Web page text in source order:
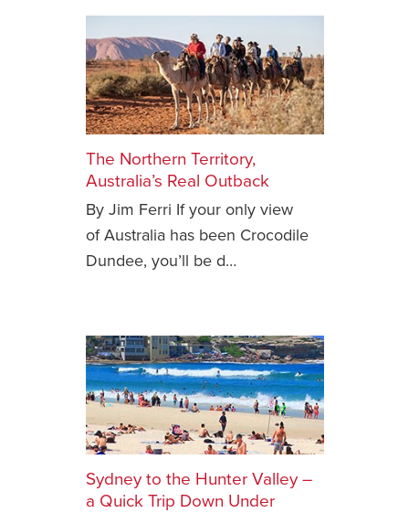
Wellness Travel
Europe to Re-
Resources
Do You Need to
Insurance?
I Need a Visa To
Valuable
Department
The Northern Territory,
Australia’s Real Outback
By Jim Ferri If your only view
of Australia has been Crocodile
Dundee, you’ll be d…
Sydney to the Hunter Valley –
a Quick Trip Down Under